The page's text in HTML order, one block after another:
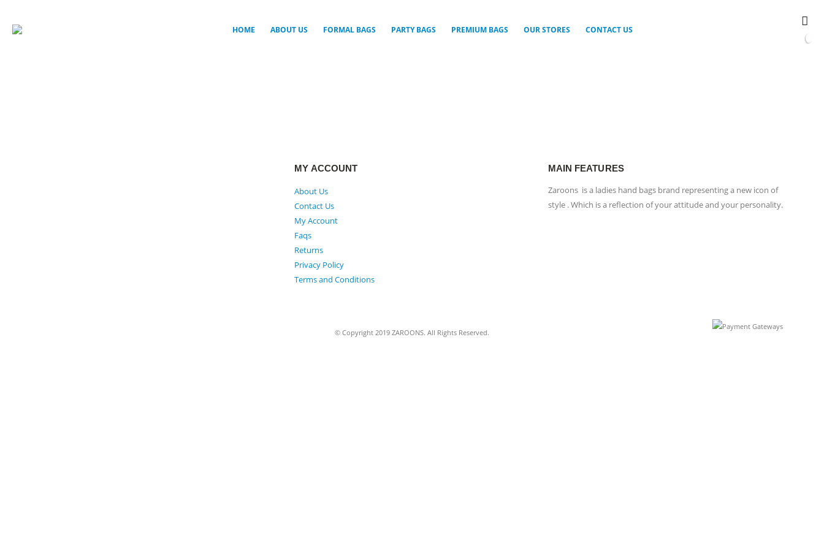
HOME ABOUT US FORMAL BAGS PARTY BAGS PREMIUM BAGS OUR STORES CONTACT US
MY ACCOUNT
About Us
Contact Us
My Account
Faqs
Returns
Privacy Policy
Terms and Conditions
MAIN FEATURES
Zaroons is a ladies hand bags brand representing a new icon of
style . Which is a reflection of your attitude and your personality.
© Copyright 2019 ZAROONS. All Rights Reserved.